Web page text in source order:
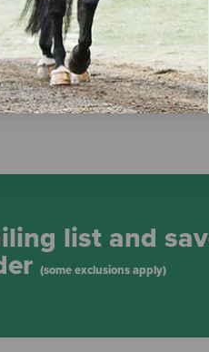
pets that love to curl up
list and
(some exclusions apply)